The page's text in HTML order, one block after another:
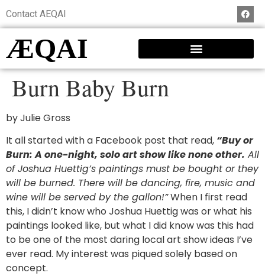
Contact AEQAI
ÆQAI
Burn Baby Burn
by Julie Gross
It all started with a Facebook post that read, “Buy or
Burn: A one-night, solo art show like none other. All
of Joshua Huettig’s paintings must be bought or they
will be burned. There will be dancing, fire, music and
wine will be served by the gallon!”When I first read
this, I didn’t know who Joshua Huettig was or what his
paintings looked like, but what I did know was this had
to be one of the most daring local art show ideas I’ve
ever read. My interest was piqued solely based on
concept.